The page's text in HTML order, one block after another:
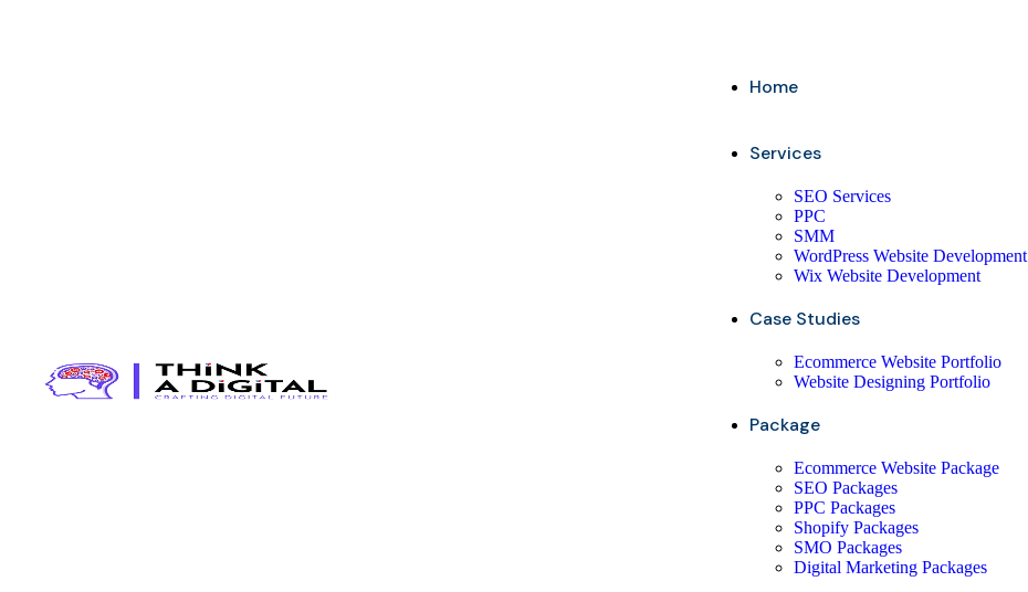
Home
Services
SEO Services
PPC
SMM
WordPress Website Development
Wix Website Development
Case Studies
Ecommerce Website Portfolio
Website Designing Portfolio
Package
Ecommerce Website Package
SEO Packages
PPC Packages
Shopify Packages
SMO Packages
Digital Marketing Packages